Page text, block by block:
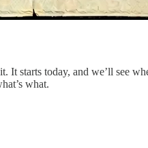
It starts today, and we’ll see
what.